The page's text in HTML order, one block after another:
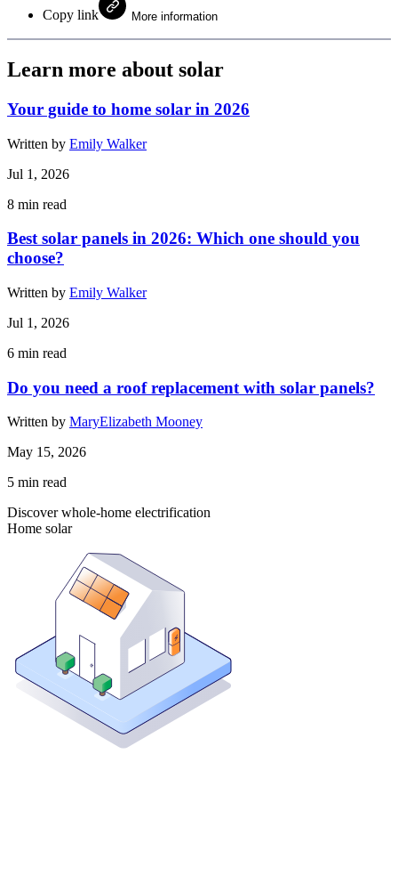
Copy link More information
Learn more about solar
Your guide to home solar in 2026
Written by Emily Walker
Jul 1, 2026
8 min read
Best solar panels in 2026: Which one should you
choose?
Written by Emily Walker
Jul 1, 2026
6 min read
Do you need a roof replacement with solar panels?
Written by MaryElizabeth Mooney
May 15, 2026
5 min read
Discover whole-home electrification
Home solar